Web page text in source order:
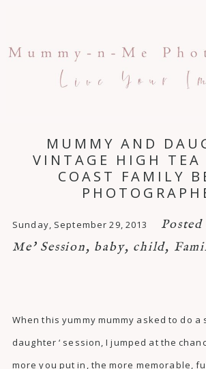
MUMMY AND
VINTAGE HIGH
COAST FAMILY
Sunday, September 29, 2013
Me' Session, baby, child,
When this yummy mummy asked to do a
daughter ‘ session, I jumped at the
more you put in, the more memorable,